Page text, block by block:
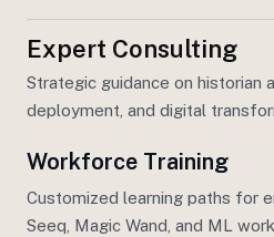
Expert Consulting
Strategic guidance on historian
deployment, and digital
Workforce Training
Customized learning paths for
Seeq, Magic Wand, and ML